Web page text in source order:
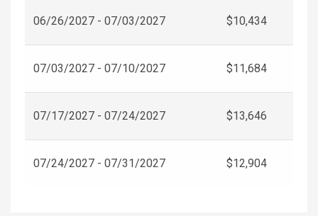
06/26/2027 - 07/03/2027 $10,434
07/03/2027 - 07/10/2027 $11,684
07/17/2027 - 07/24/2027 $13,646
07/24/2027 - 07/31/2027 $12,904